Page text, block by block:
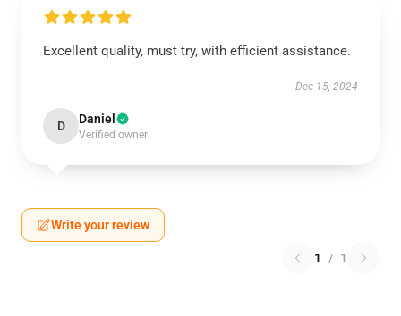
Excellent quality, must try, with efficient assistance.
Dec 15, 2024
D Daniel
Verified owner
Write your review
1 / 1